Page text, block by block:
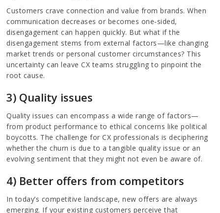
Customers crave connection and value from brands. When
communication decreases or becomes one-sided,
disengagement can happen quickly. But what if the
disengagement stems from external factors—like changing
market trends or personal customer circumstances? This
uncertainty can leave CX teams struggling to pinpoint the
root cause.
3) Quality issues
Quality issues can encompass a wide range of factors—
from product performance to ethical concerns like political
boycotts. The challenge for CX professionals is deciphering
whether the churn is due to a tangible quality issue or an
evolving sentiment that they might not even be aware of.
4) Better offers from competitors
In today’s competitive landscape, new offers are always
emerging. If your existing customers perceive that